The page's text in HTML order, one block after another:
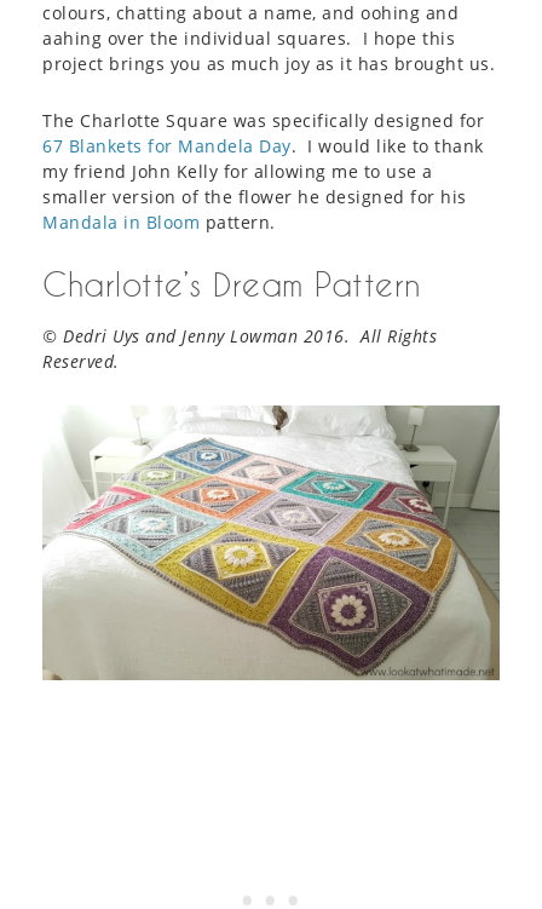
colours, chatting about a name, and oohing and
aahing over the individual squares. I hope this
project brings you as much joy as it has brought us.
The Charlotte Square was specifically designed for
67 Blankets for Mandela Day. I would like to thank
my friend John Kelly for allowing me to use a
smaller version of the flower he designed for his
Mandala in Bloom pattern.
Charlotte’s Dream Pattern
© Dedri Uys and Jenny Lowman 2016. All Rights
Reserved.